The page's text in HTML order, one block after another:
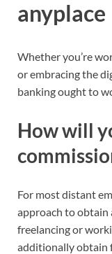
anyplace
Whether you’re
or embracing the
banking ought to
How will
For mostdistant
approach to obtain
freelancing or
additionally obtain